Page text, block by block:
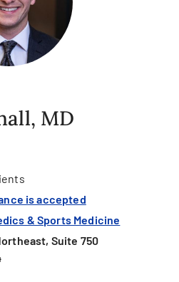
MD
is accepted
& Sports Medicine
Suite 750